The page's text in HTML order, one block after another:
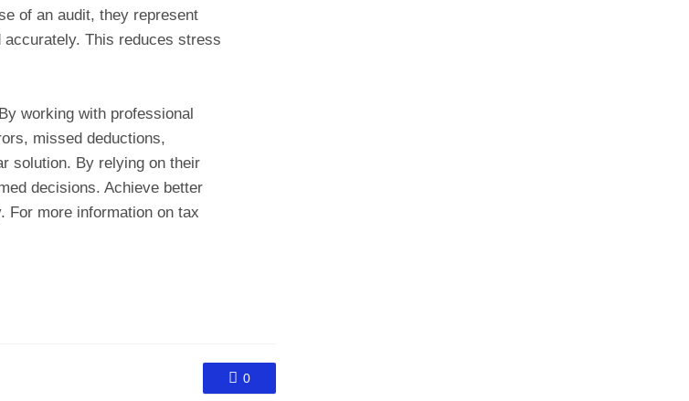
of an audit, they represent
This reduces stress
working with professional
missed deductions,
solution. By relying on their
decisions. Achieve better
For more information on tax
0